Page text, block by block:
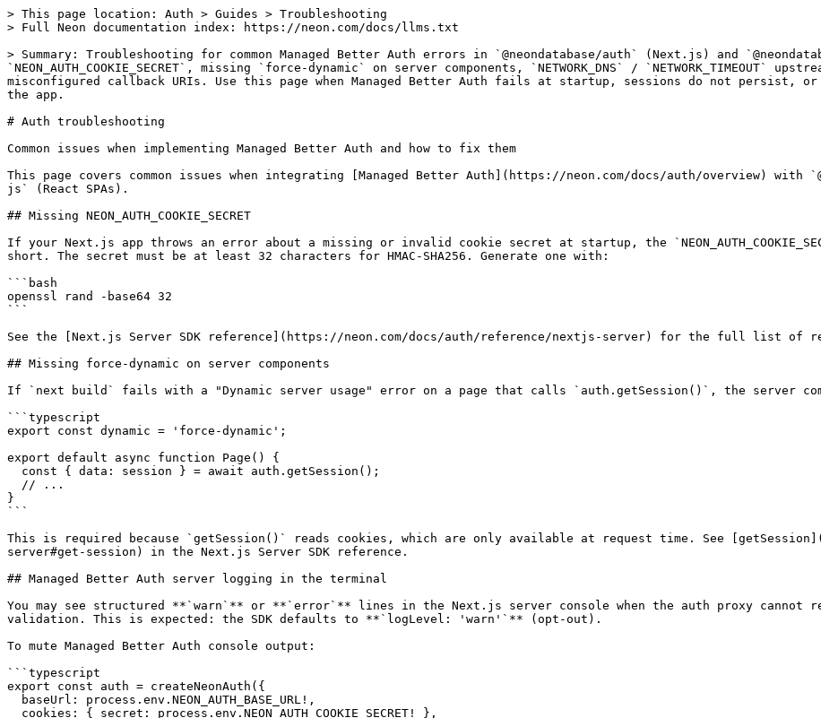
> This page location: Auth > Guides > Troubleshooting
> Full Neon documentation index: https://neon.com/docs/llms.txt
> Summary: Troubleshooting for common Managed Better Auth errors in `@neondatabase/auth` (Next.js) and
`NEON_AUTH_COOKIE_SECRET`, missing `force-dynamic` on server components, `NETWORK_DNS` /
misconfigured callback URIs. Use this page when Managed Better Auth fails at startup, sessions do not persist,
the app.
# Auth troubleshooting
Common issues when implementing Managed Better Auth and how to fix them
This page covers common issues when integrating [Managed Better Auth](https://neon.com/docs/auth/overview) with
js` (React SPAs).
## Missing NEON_AUTH_COOKIE_SECRET
If your Next.js app throws an error about a missing or invalid cookie secret at startup, the
short. The secret must be at least 32 characters for HMAC-SHA256. Generate one with:
```bash
openssl rand -base64 32
```
See the [Next.js Server SDK reference](https://neon.com/docs/auth/reference/nextjs-server) for the full list of
## Missing force-dynamic on server components
If `next build` fails with a "Dynamic server usage" error on a page that calls `auth.getSession()`, the server
```typescript
export const dynamic = 'force-dynamic';
export default async function Page() {
}
```
This is required because `getSession()` reads cookies, which are only available at request time. See
server#get-session) in the Next.js Server SDK reference.
## Managed Better Auth server logging in the terminal
You may see structured **`warn`** or **`error`** lines in the Next.js server console when the auth proxy cannot
validation. This is expected: the SDK defaults to **`logLevel: 'warn'`** (opt-out).
To mute Managed Better Auth console output:
```typescript
export const auth = createNeonAuth({